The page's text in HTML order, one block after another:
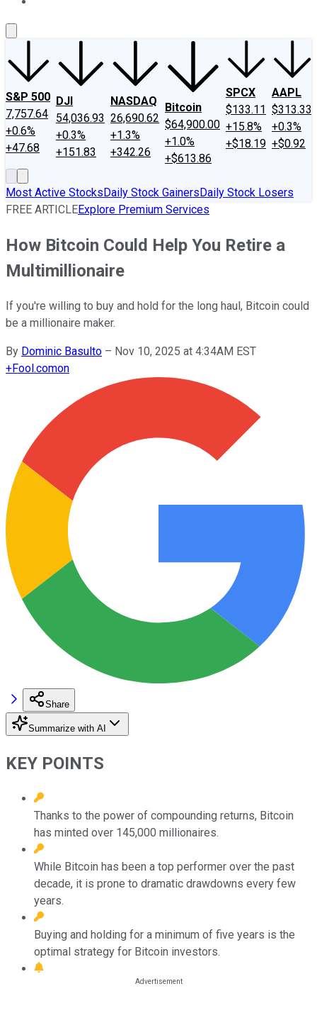
S&P 500
7,757.64
+0.6%
+47.68
DJI
54,036.93
+0.3%
+151.83
NASDAQ
26,690.62
+1.3%
+342.26
Bitcoin
$64,900.00
+1.0%
+$613.86
SPCX
$133.11
+15.8%
+$18.19
AAPL
$313.33
+0.3%
+$0.92
Most Active StocksDaily Stock GainersDaily Stock Losers
FREE ARTICLEExplore Premium Services
How Bitcoin Could Help You Retire a
Multimillionaire
If you're willing to buy and hold for the long haul, Bitcoin could
be a millionaire maker.
By Dominic Basulto – Nov 10, 2025 at 4:34AM EST
+Fool.comon
Share
Summarize with AI
KEY POINTS
Thanks to the power of compounding returns, Bitcoin
has minted over 145,000 millionaires.
While Bitcoin has been a top performer over the past
decade, it is prone to dramatic drawdowns every few
years.
Buying and holding for a minimum of five years is the
optimal strategy for Bitcoin investors.